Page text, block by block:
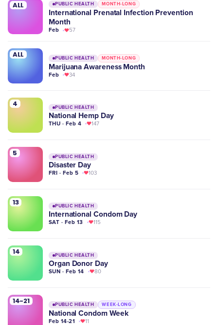
ALL PUBLIC HEALTH MONTH-LONG
International Prenatal Infection Prevention
Month
Feb 57
ALL PUBLIC HEALTH MONTH-LONG
Marijuana Awareness Month
Feb 34
4 PUBLIC HEALTH
National Hemp Day
THU · Feb 4 147
5 PUBLIC HEALTH
Disaster Day
FRI · Feb 5 103
13 PUBLIC HEALTH
International Condom Day
SAT · Feb 13 115
14 PUBLIC HEALTH
Organ Donor Day
SUN · Feb 14 80
14-21 PUBLIC HEALTH WEEK-LONG
National Condom Week
Feb 14-21 11